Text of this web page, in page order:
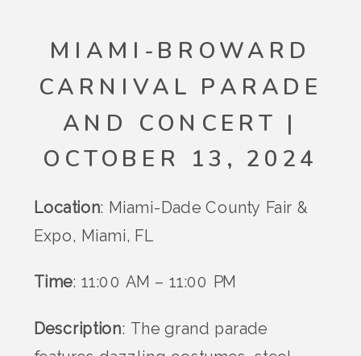
MIAMI-BROWARD
CARNIVAL PARADE
AND CONCERT |
OCTOBER 13, 2024
Location: Miami-Dade County Fair &
Expo, Miami, FL
Time: 11:00 AM – 11:00 PM
Description: The grand parade